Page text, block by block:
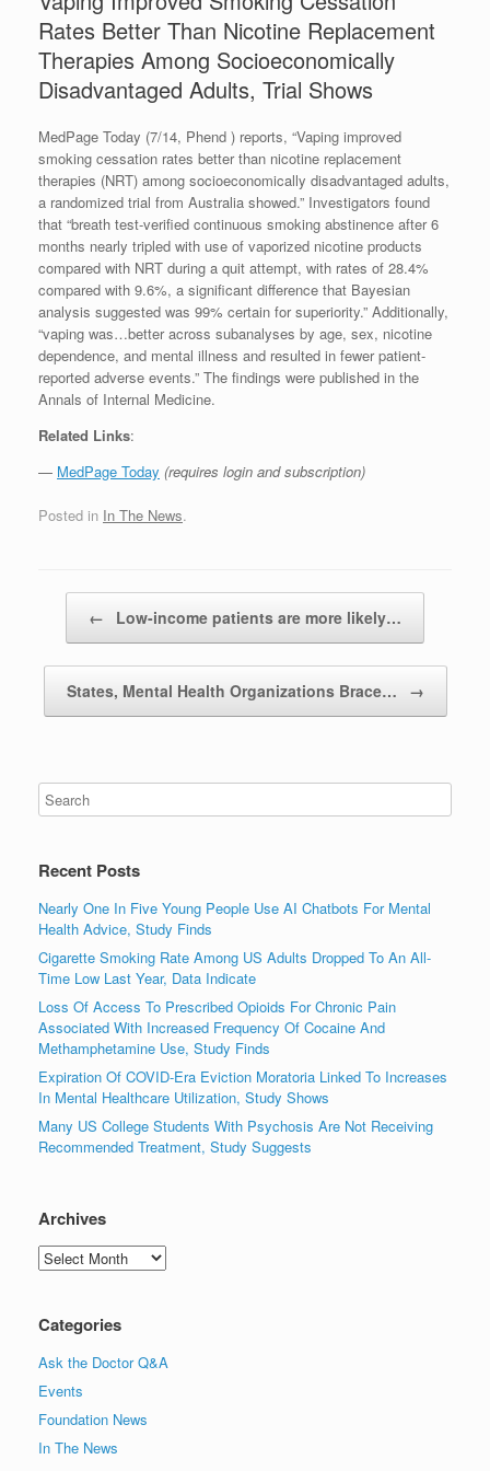
Rates Better Than Nicotine Replacement
Therapies Among Socioeconomically
Disadvantaged Adults, Trial Shows
MedPage Today (7/14, Phend ) reports, “Vaping improved
smoking cessation rates better than nicotine replacement
therapies (NRT) among socioeconomically disadvantaged adults,
a randomized trial from Australia showed.” Investigators found
that “breath test-verified continuous smoking abstinence after 6
months nearly tripled with use of vaporized nicotine products
compared with NRT during a quit attempt, with rates of 28.4%
compared with 9.6%, a significant difference that Bayesian
analysis suggested was 99% certain for superiority.” Additionally,
“vaping was…better across subanalyses by age, sex, nicotine
dependence, and mental illness and resulted in fewer patient-
reported adverse events.” The findings were published in the
Annals of Internal Medicine.
Related Links:
— MedPage Today (requires login and subscription)
Posted in In The News.
← Low-income patients are more likely…
States, Mental Health Organizations Brace… →
Recent Posts
Nearly One In Five Young People Use AI Chatbots For Mental
Health Advice, Study Finds
Cigarette Smoking Rate Among US Adults Dropped To An All-
Time Low Last Year, Data Indicate
Loss Of Access To Prescribed Opioids For Chronic Pain
Associated With Increased Frequency Of Cocaine And
Methamphetamine Use, Study Finds
Expiration Of COVID-Era Eviction Moratoria Linked To Increases
In Mental Healthcare Utilization, Study Shows
Many US College Students With Psychosis Are Not Receiving
Recommended Treatment, Study Suggests
Archives
Archives
Categories
Ask the Doctor Q&A
Events
Foundation News
In The News